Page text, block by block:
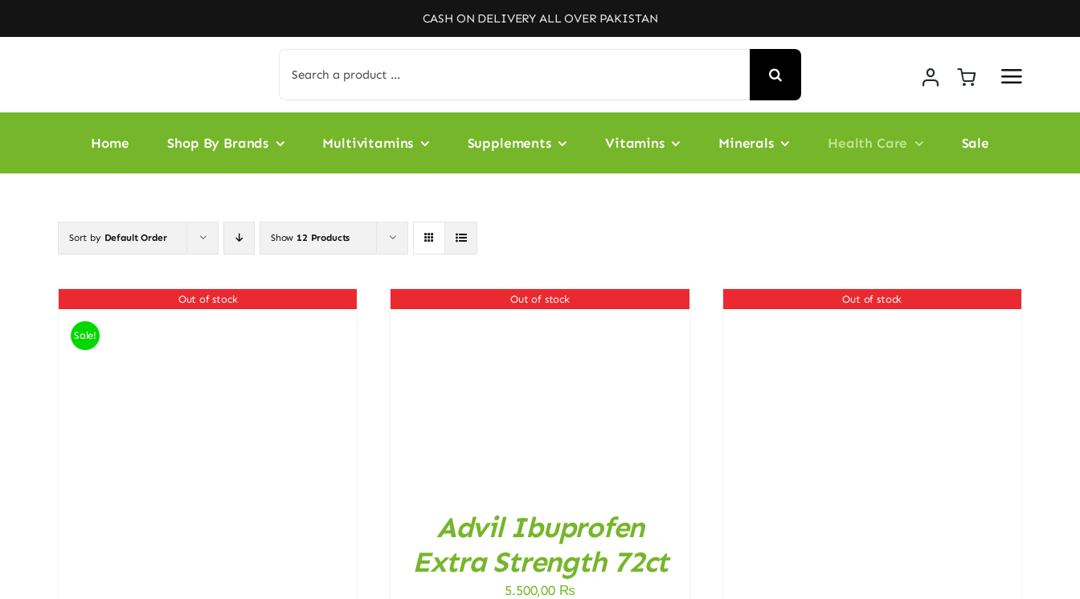
to
CASH ON DELIVERY ALL OVER PAKISTAN
for:
Home Shop By Brands Multivitamins Supplements Vitamins Minerals Health Care Sale
Sort by Default Order Show 12 Products
Out of stock
Sale!
Out of stock
Advil Ibuprofen
Extra Strength 72ct
5.500,00 ₨
Out of stock